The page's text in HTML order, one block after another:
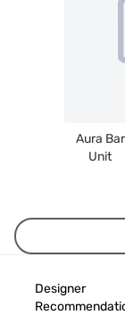
Aura Bar
Unit
Designer